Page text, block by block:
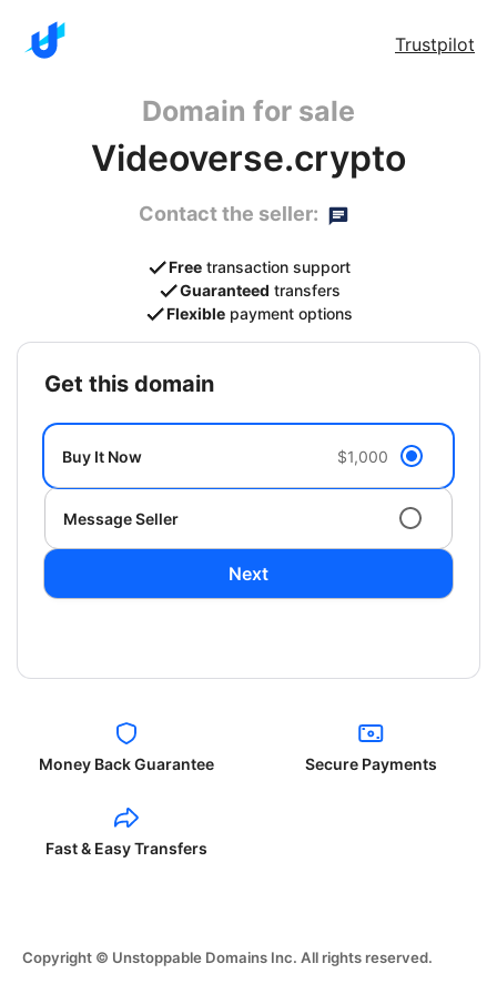
Trustpilot
Domain for sale
Videoverse.crypto
Contact the seller:
Free transaction support
Guaranteed transfers
Flexible payment options
get this domain
Buy It Now $1,000
Message Seller
Next
Money Back Guarantee Secure Payments
Fast & Easy Transfers
Copyright © Unstoppable Domains Inc. All rights reserved.